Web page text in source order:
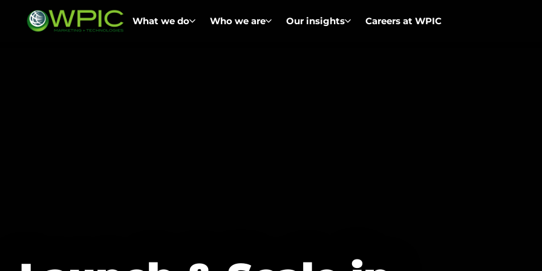
What we do Who we are Our insights Careers at WPIC